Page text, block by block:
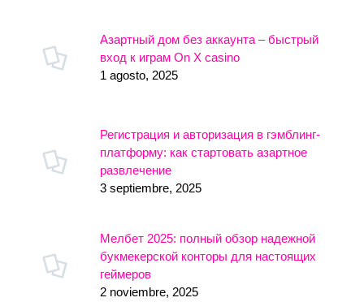
Азартный дом без аккаунта – быстрый
вход к играм On X casino
1 agosto, 2025
Регистрация и авторизация в гэмблинг-
платформу: как стартовать азартное
развлечение
3 septiembre, 2025
Мелбет 2025: полный обзор надежной
букмекерской конторы для настоящих
геймеров
2 noviembre, 2025